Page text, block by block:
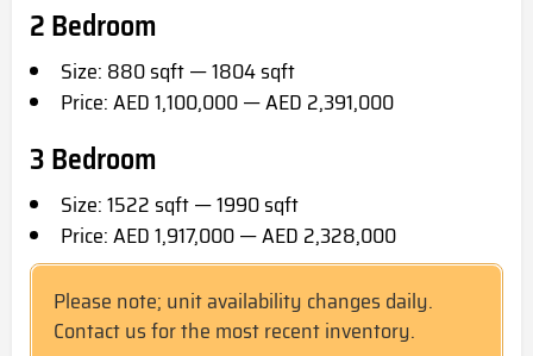
2 Bedroom
Size: 880 sqft — 1804 sqft
Price: AED 1,100,000 — AED 2,391,000
3 Bedroom
Size: 1522 sqft — 1990 sqft
Price: AED 1,917,000 — AED 2,328,000
Please note; unit availability changes daily.
Contact us for the most recent inventory.